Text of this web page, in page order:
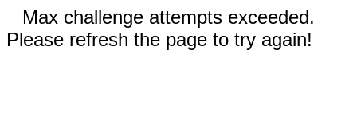
Max challenge attempts exceeded.
Please refresh the page to try again!